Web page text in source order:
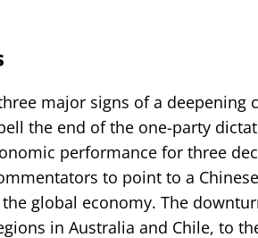
major signs of a deepening
the end of the one-party
performance for three
to point to a Chinese
global economy. The
in Australia and Chile, to